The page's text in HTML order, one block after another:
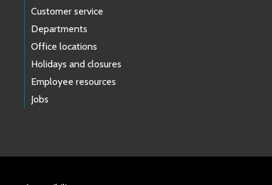
Customer service
Departments
Office locations
Holidays and closures
Employee resources
Jobs